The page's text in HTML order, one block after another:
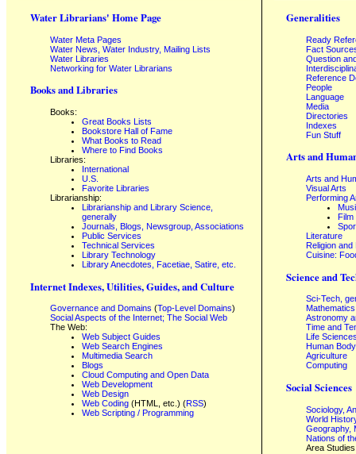
Water Librarians' Home Page
Water Meta Pages
Water News, Water Industry, Mailing Lists
Water Libraries
Networking for Water Librarians
Books and Libraries
Books:
Great Books Lists
Bookstore Hall of Fame
What Books to Read
Where to Find Books
Libraries:
International
U.S.
Favorite Libraries
Librarianship:
Librarianship and Library Science,
generally
Journals, Blogs, Newsgroup, Associations
Public Services
Technical Services
Library Technology
Library Anecdotes, Facetiae, Satire, etc.
Internet Indexes, Utilities, Guides, and Culture
Governance and Domains (Top-Level Domains)
Social Aspects of the Internet; The Social Web
The Web:
Web Subject Guides
Web Search Engines
Multimedia Search
Blogs
Cloud Computing and Open Data
Web Development
Web Design
Web Coding (HTML, etc.) (RSS)
Web Scripting / Programming
Generalities
Ready
Fact
Question
Reference
People
Language
Media
Directories
Indexes
Fun Stuff
Arts and
Arts and
Visual Arts
Performing
Film
Literature
Religion and
Cuisine:
Science and
Sci-Tech,
Mathematics
Astronomy
Time and
Life
Human
Agriculture
Computing
Social Sciences
Sociology,
World
Geography,
Nations of
Area